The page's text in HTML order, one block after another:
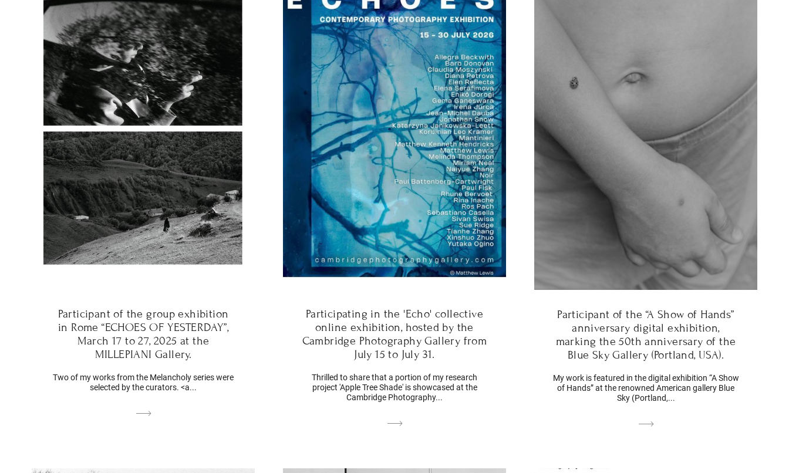
Participant of the group exhibition
in Rome “ECHOES OF YESTERDAY”,
March 17 to 27, 2025 at the
MILLEPIANI Gallery.
Two of my works from the Melancholy series were
selected by the curators. <a...
Participating in the 'Echo' collective
online exhibition, hosted by the
Cambridge Photography Gallery from
July 15 to July 31.
Thrilled to share that a portion of my research
project 'Apple Tree Shade' is showcased at the
Cambridge Photography...
Participant of the “A Show of Hands”
anniversary digital exhibition,
marking the 50th anniversary of the
Blue Sky Gallery (Portland, USA).
My work is featured in the digital exhibition “A Show
of Hands” at the renowned American gallery Blue
Sky (Portland,...